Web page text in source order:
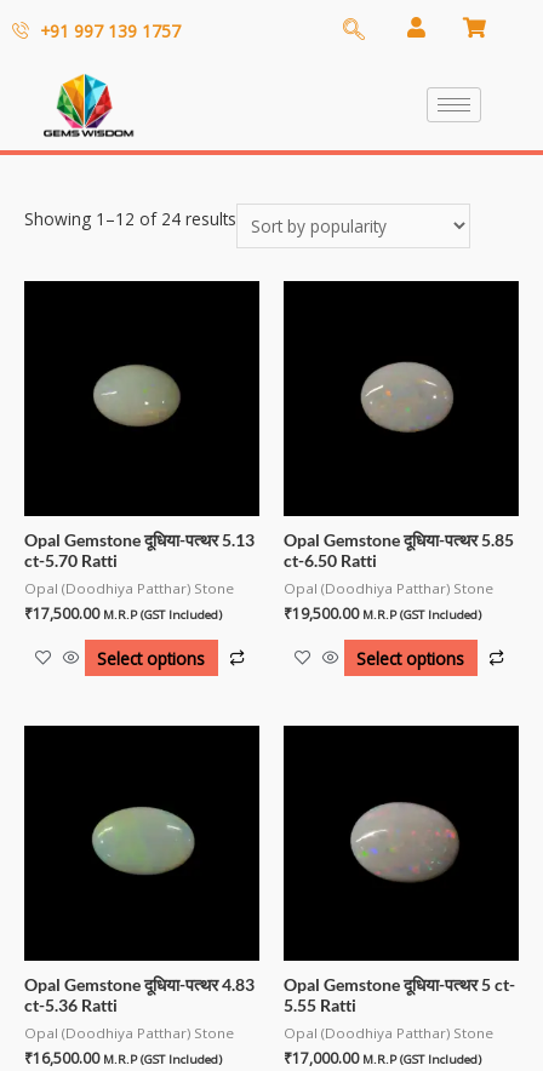
+91 997 139 1757
Showing 1–12 of 24 results
Opal Gemstone दूधिया-पत्थर 5.13
ct-5.70 Ratti
Opal (Doodhiya Patthar) Stone
₹17,500.00 M.R.P (GST Included)
Select options
Opal Gemstone दूधिया-पत्थर 5.85
ct-6.50 Ratti
Opal (Doodhiya Patthar) Stone
₹19,500.00 M.R.P (GST Included)
Select options
Opal Gemstone दूधिया-पत्थर 4.83
ct-5.36 Ratti
Opal (Doodhiya Patthar) Stone
₹16,500.00 M.R.P (GST Included)
Opal Gemstone दूधिया-पत्थर 5 ct-
5.55 Ratti
Opal (Doodhiya Patthar) Stone
₹17,000.00 M.R.P (GST Included)